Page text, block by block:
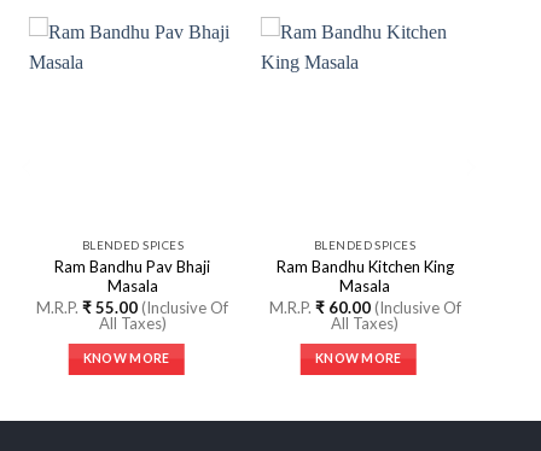
BLENDED SPICES
Ram Bandhu Pav Bhaji
Masala
M.R.P.₹55.00 (Inclusive Of
All Taxes)
KNOW MORE
BLENDED SPICES
Ram Bandhu Kitchen King
Masala
M.R.P. ₹60.00(Inclusive Of
All Taxes)
KNOW MORE